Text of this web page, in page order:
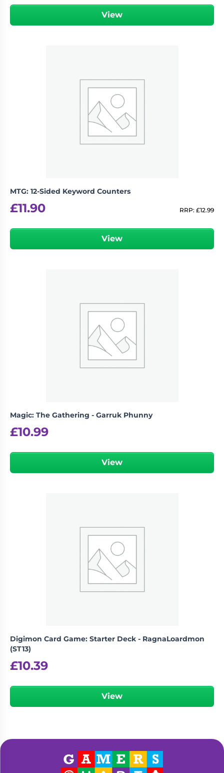
View
MTG: 12-Sided Keyword Counters
£11.90 RRP: £12.99
View
Magic: The Gathering - Garruk Phunny
£10.99
View
Digimon Card Game: Starter Deck - RagnaLoardmon
(ST13)
£10.39
View